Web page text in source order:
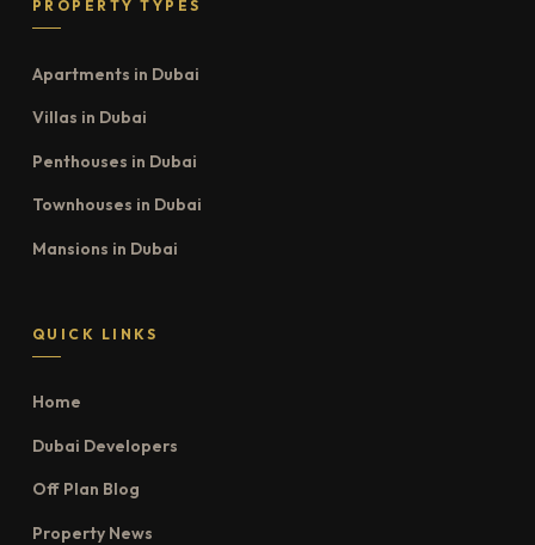
PROPERTY TYPES
Apartments in Dubai
Villas in Dubai
Penthouses in Dubai
Townhouses in Dubai
Mansions in Dubai
QUICK LINKS
Home
Dubai Developers
Off Plan Blog
Property News